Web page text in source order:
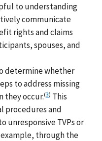
to understanding
communicate
rights and claims
spouses, and
determine whether
to address missing
they occur.(3) This
procedures and
unresponsive TVPs or
through the